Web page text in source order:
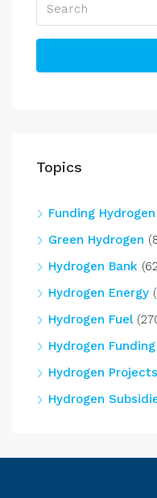
Topics
Funding Hydrogen
Green Hydrogen
Hydrogen Bank
Hydrogen Energy
Hydrogen Fuel
Hydrogen Funding
Hydrogen Projects
Hydrogen